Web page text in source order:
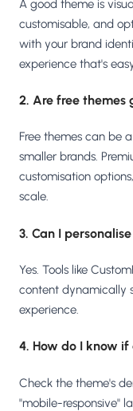
A good theme is
customisable, and
with your brand
experience that's
2. Are free themes
Free themes can be
smaller brands.
customisation
scale.
3. Can I
Yes. Tools like
content dynamically
experience.
4. How do I know
Check the theme's
"mobile-responsive"